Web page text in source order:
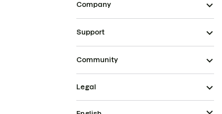
Company
Support
Community
Legal